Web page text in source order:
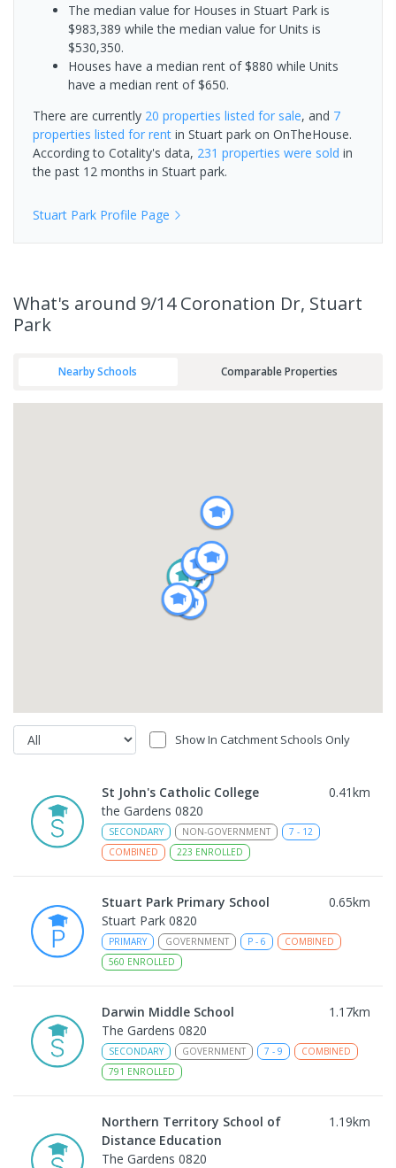
The median value for Houses in Stuart Park is
$983,389 while the median value for Units is
$530,350.
Houses have a median rent of $880 while Units
have a median rent of $650.
There are currently 20 properties listed for sale, and 7
properties listed for rent in Stuart park on OnTheHouse.
According to Cotality's data, 231 properties were sold in
the past 12 months in Stuart park.
Stuart Park Profile Page
What's around 9/14 Coronation Dr, Stuart
Park
Nearby Schools Comparable Properties
Show In Catchment Schools Only
St John's Catholic College 0.41km
the Gardens 0820
SECONDARY NON-GOVERNMENT 7 - 12
COMBINED
223 ENROLLED
Stuart Park Primary School 0.65km
Stuart Park 0820
PRIMARY GOVERNMENT P - 6
COMBINED
560 ENROLLED
Darwin Middle School 1.17km
The Gardens 0820
SECONDARY GOVERNMENT 7 - 9
COMBINED
791 ENROLLED
Northern Territory School of
Distance Education
1.19km
The Gardens 0820